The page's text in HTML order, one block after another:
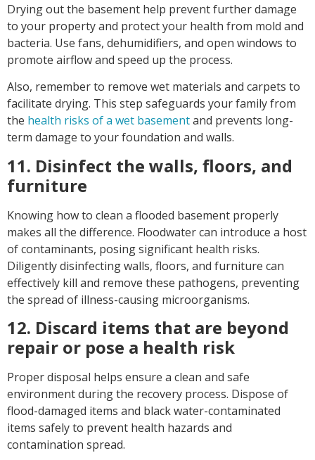
Drying out the basement help prevent further damage
to your property and protect your health from mold and
bacteria. Use fans, dehumidifiers, and open windows to
promote airflow and speed up the process.
Also, remember to remove wet materials and carpets to
facilitate drying. This step safeguards your family from
the health risks of a wet basementand prevents long-
term damage to your foundation and walls.
11. Disinfect the walls, floors, and
furniture
Knowing how to clean a flooded basement properly
makes all the difference. Floodwater can introduce a host
of contaminants, posing significant health risks.
Diligently disinfecting walls, floors, and furniture can
effectively kill and remove these pathogens, preventing
the spread of illness-causing microorganisms.
12. Discard items that are beyond
repair or pose a health risk
Proper disposal helps ensure a clean and safe
environment during the recovery process. Dispose of
flood-damaged items and black water-contaminated
items safely to prevent health hazards and
contamination spread.